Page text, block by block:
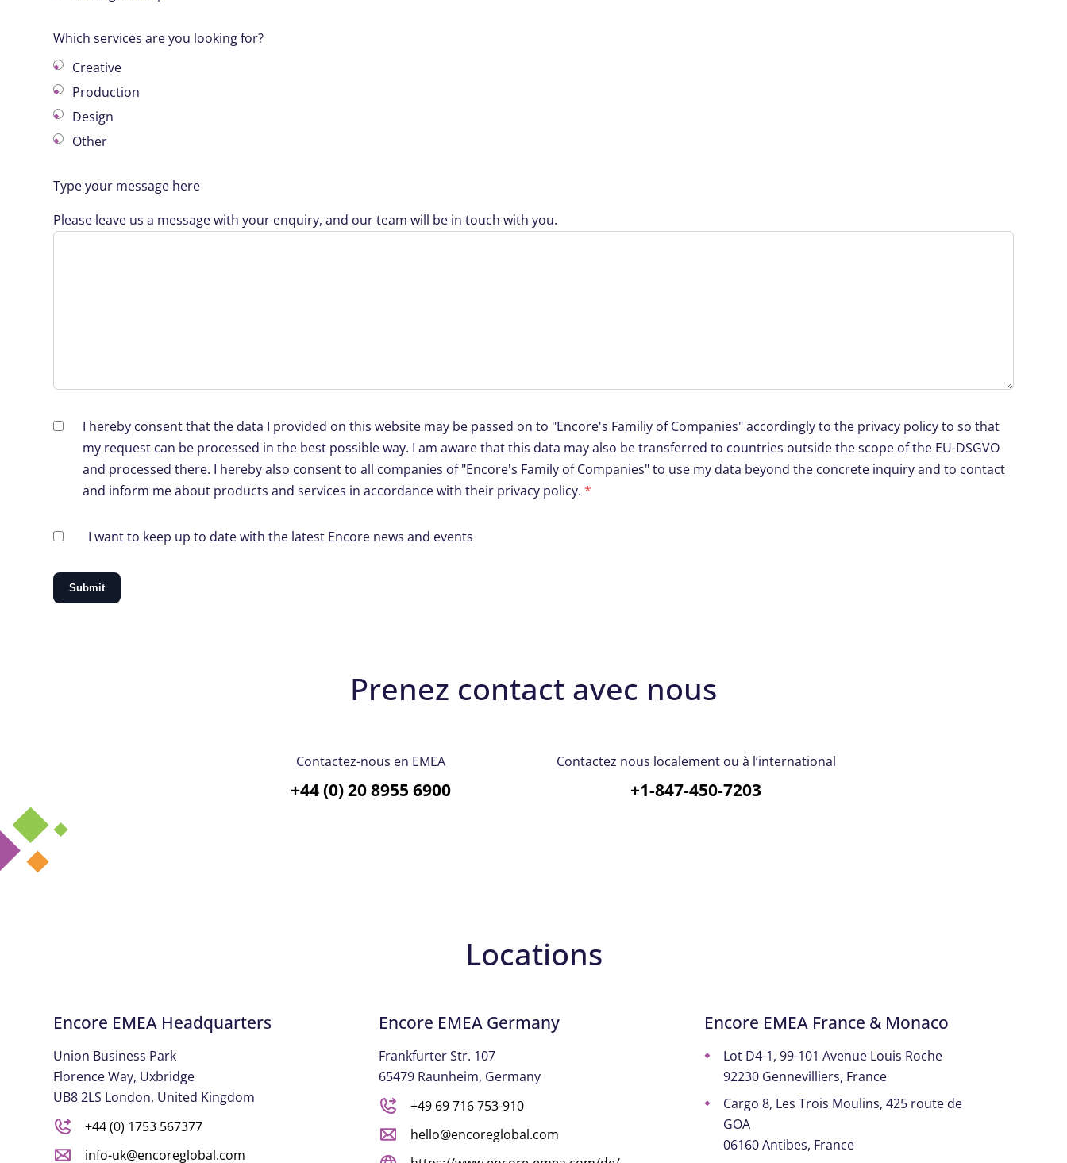
Which services are you looking for?
Creative
Production
Design
Other
Type your message here
Please leave us a message with your enquiry, and our team will be in touch with you.
I hereby consent that the data I provided on this website may be passed on to "Encore's Familiy of Companies" accordingly to the privacy policy to so that
my request can be processed in the best possible way. I am aware that this data may also be transferred to countries outside the scope of the EU-DSGVO
and processed there. I hereby also consent to all companies of "Encore's Family of Companies" to use my data beyond the concrete inquiry and to contact
and inform me about products and services in accordance with their privacy policy.*
I want to keep up to date with the latest Encore news and events
Prenez contact avec nous
Contactez-nous en EMEA
+44 (0) 20 8955 6900
Contactez nous localement ou à l’international
+1-847-450-7203
Locations
Encore EMEA Headquarters
Union Business Park
Florence Way, Uxbridge
UB8 2LS London, United Kingdom
+44 (0) 1753 567377
info-uk@encoreglobal.com
Encore EMEA Germany
Frankfurter Str. 107
65479 Raunheim, Germany
+49 69 716 753-910
hello@encoreglobal.com
Encore EMEA France & Monaco
Lot D4-1, 99-101 Avenue Louis Roche
92230 Gennevilliers, France
Cargo 8, Les Trois Moulins, 425 route de
GOA
06160 Antibes, France